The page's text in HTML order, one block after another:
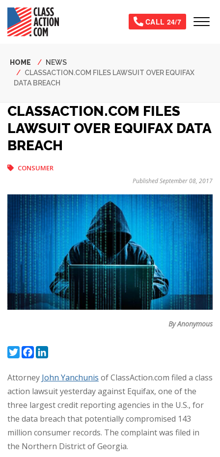
Skip
main
content
CALL 24/7
Breadcrumb
HOME
NEWS
CLASSACTION.COM FILES LAWSUIT OVER EQUIFAX
DATA BREACH
CLASSACTION.COM FILES
LAWSUIT OVER EQUIFAX DATA
BREACH
CONSUMER
Published September 08, 2017
By Anonymous
TwitterFacebook
Attorney John Yanchunis of ClassAction.com filed a class
action lawsuit yesterday against Equifax, one of the
three largest credit reporting agencies in the U.S., for
the data breach that potentially compromised 143
million consumer records. The complaint was filed in
the Northern District ofGeorgia.